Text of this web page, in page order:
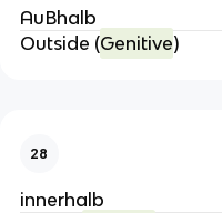
AuBhalb
Outside (Genitive)
28
innerhalb